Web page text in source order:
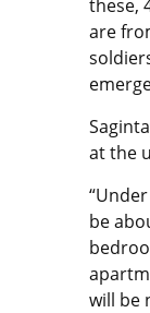
these,
are
at the
be
will be